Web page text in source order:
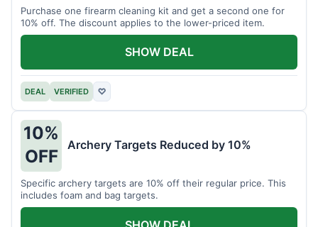
Purchase one firearm cleaning kit and get a second one for
10% off. The discount applies to the lower-priced item.
DEAL VERIFIED ♡
SHOW DEAL
10%
OFF
Archery Targets Reduced by 10%
Specific archery targets are 10% off their regular price. This
includes foam and bag targets.